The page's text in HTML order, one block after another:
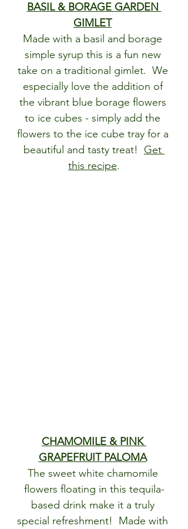
BASIL & BORAGE GARDEN
GIMLET
Made with a basil and borage
simple syrup this is a fun new
take on a traditional gimlet.  We
especially love the addition of
the vibrant blue borage flowers
to ice cubes - simply add the
flowers to the ice cube tray for a
beautiful and tasty treat! Get
this recipe.
CHAMOMILE & PINK
GRAPEFRUIT PALOMA
The sweet white chamomile
flowers floating in this tequila-
based drink make it a truly
special refreshment!  Made with